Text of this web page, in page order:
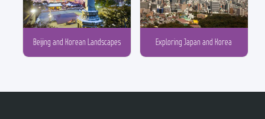
Beijing and Korean Landscapes Exploring Japan and Korea